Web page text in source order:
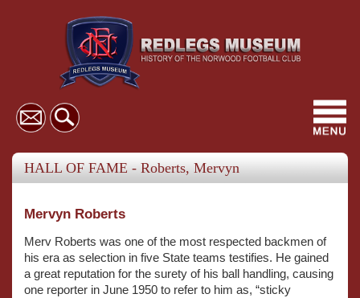
HALL OF FAME - Roberts, Mervyn
Mervyn Roberts
Merv Roberts was one of the most respected backmen of
his era as selection in five State teams testifies. He gained
a great reputation for the surety of his ball handling, causing
one reporter in June 1950 to refer to him as, “sticky